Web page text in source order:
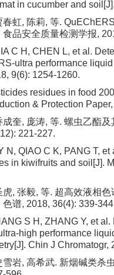
in cucumber and
春虹, 陈莉, 等.
食品安全质量检测学报,
C H, CHEN L, et al.
ultra performance
9(6): 1254-1260.
residues in food
& Protection
成奎, 庞涛, 等. 螺虫乙酯
221-227.
N, QIAO C K, PANG T,
in kiwifruits and soil[J].
虎, 张毅, 等. 超高效液相
色谱, 2018, 36(4): 339-
S H, ZHANG Y, et
high performance
Chin J Chromatogr,
雪岩, 高希武. 新烟碱类杀